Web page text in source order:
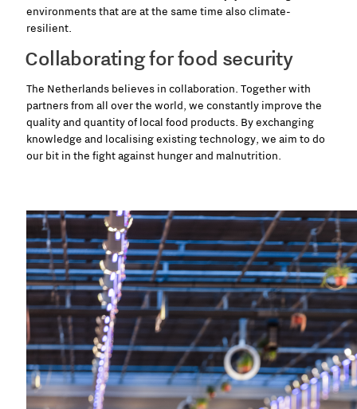
environments that are at the same time also climate-
resilient.
Collaborating for food security
The Netherlands believes in collaboration. Together with
partners from all over the world, we constantly improve the
quality and quantity of local food products. By exchanging
knowledge and localising existing technology, we aim to do
our bit in the fight against hunger and malnutrition.